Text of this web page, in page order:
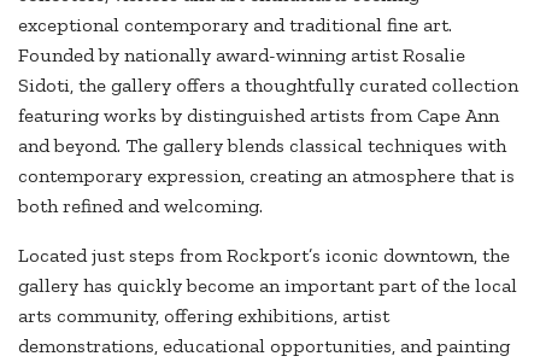
exceptional contemporary and traditional fine art.
Founded by nationally award-winning artist Rosalie
Sidoti, the gallery offers a thoughtfully curated collection
featuring works by distinguished artists from Cape Ann
and beyond. The gallery blends classical techniques with
contemporary expression, creating an atmosphere that is
both refined and welcoming.
Located just steps from Rockport’s iconic downtown, the
gallery has quickly become an important part of the local
arts community, offering exhibitions, artist
demonstrations, educational opportunities, and painting